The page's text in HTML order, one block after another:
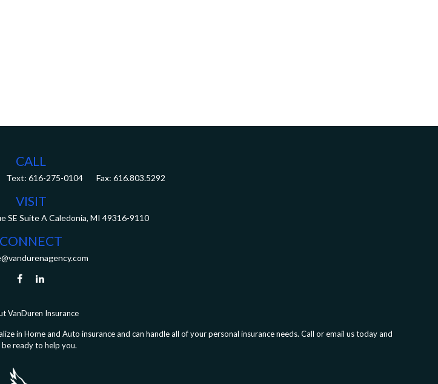
CALL
Fax: 616.803.5292
VISIT
SE Suite A Caledonia, MI 49316-9110
CONNECT
VanDuren Insurance
in Home and Auto insurance and can handle all of your personal insurance needs. Call or email us today and
be ready to help you.